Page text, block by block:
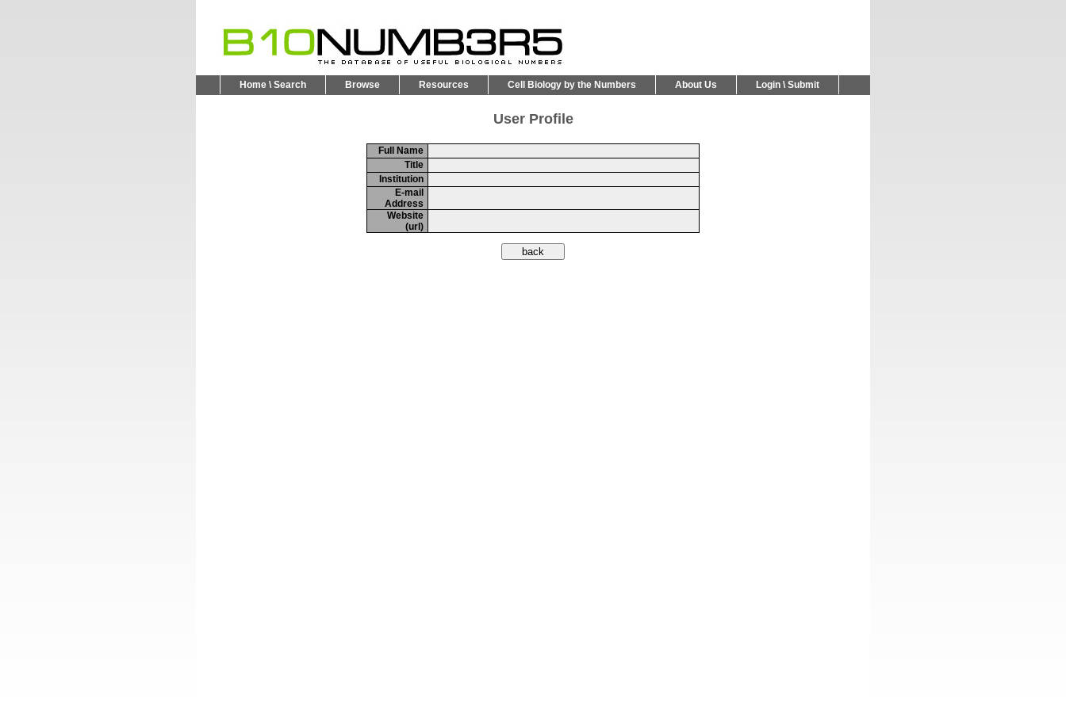
Home \ Search Browse Resources Cell Biology by the Numbers About Us Login \ Submit
User Profile
Full Name
Title
Institution
E-mail
Address
Website
(url)